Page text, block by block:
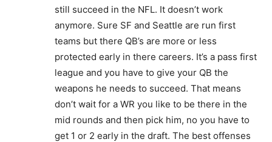
still succeed in the NFL. It doesn’t work
anymore. Sure SF and Seattle are run first
teams but there QB’s are more or less
protected early in there careers. It’s a pass first
league and you have to give your QB the
weapons he needs to succeed. That means
don’t wait for a WR you like to be there in the
mid rounds and then pick him, no you have to
get 1 or 2 early in the draft. The best offenses